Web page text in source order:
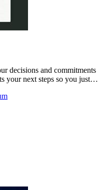
decisions and commitments
your next steps so you just